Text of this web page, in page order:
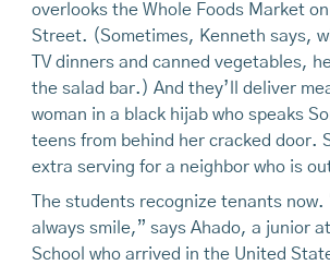
overlooks the Whole Foods Market
Street. (Sometimes, Kenneth says,
TV dinners and canned vegetables,
the salad bar.) And they’ll deliver
woman in a black hijab who speaks
teens from behind her cracked door.
extra serving for a neighbor who is
The students recognize tenants now.
always smile,” says Ahado, a junior
School who arrived in the United